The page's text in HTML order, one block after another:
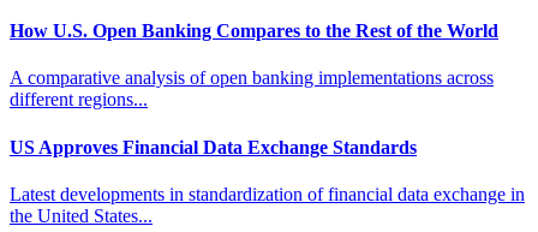
How U.S. Open Banking Compares to the Rest of the World
A comparative analysis of open banking implementations across
different regions...
US Approves Financial Data Exchange Standards
Latest developments in standardization of financial data exchange in
the United States...